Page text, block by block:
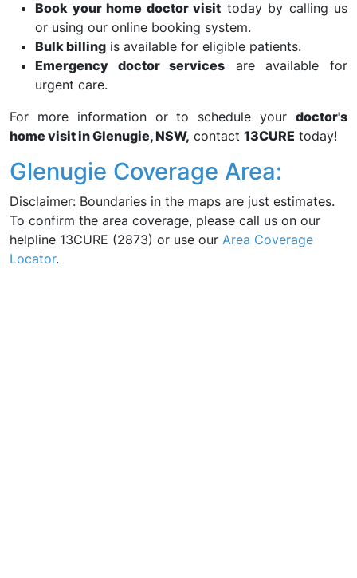
Book your home doctor visit today by calling us
or using our online booking system.
Bulk billing is available for eligible patients.
Emergency doctor services are available for
urgent care.
For more information or to schedule your doctor's
home visit in Glenugie, NSW, contact 13CURE today!
Glenugie Coverage Area:
Disclaimer: Boundaries in the maps are just estimates.
To confirm the area coverage, please call us on our
helpline 13CURE (2873) or use our Area Coverage
Locator.